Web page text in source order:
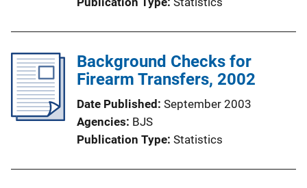
Background Checks for
Firearm Transfers, 2002
Date Published September 2003
Agencies BJS
Publication Type Statistics